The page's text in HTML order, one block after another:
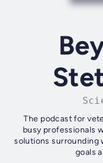
The podcast for
busy professionals
solutions surrounding
goals